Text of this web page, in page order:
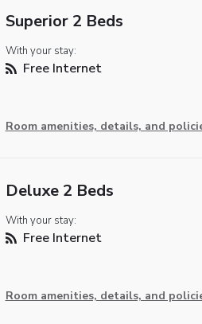
Superior 2 Beds
With your stay:
Free Internet
Room amenities, details, and
Deluxe 2 Beds
With your stay:
Free Internet
Room amenities, details, and